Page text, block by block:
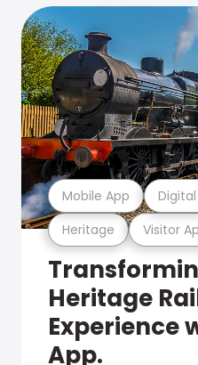
Heritage Visitor
Mobile App
Heritage
Experience
App.